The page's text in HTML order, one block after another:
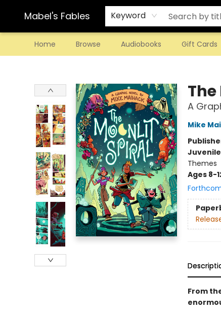
Mabel's Fables Keyword
Home Browse Audiobooks Gift Cards
A
Mike
Themes
Ages 8-
From